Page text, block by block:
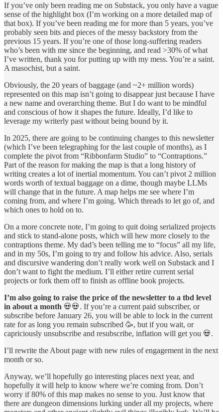
If you’ve only been reading me on Substack, you only have a vague
sense of the highlight box (I’m working on a more detailed map of
that box). If you’ve been reading me for more than 5 years, you’ve
probably seen bits and pieces of the messy backstory from the
previous 15 years. If you’re one of those long-suffering readers
who’s been with me since the beginning, and read >30% of what
I’ve written, thank you for putting up with my mess. You’re a saint.
A masochist, but a saint.
Obviously, the 20 years of baggage (and ~2+ million words)
represented on this map isn’t going to disappear just because I have
a new name and overarching theme. But I do want to be mindful
and conscious of how it shapes the future. Ideally, I’d like to
leverage my writerly past without being bound by it.
In 2025, there are going to be continuing changes to this newsletter
(which I’ve been telegraphing for the last couple of months), as I
complete the pivot from “Ribbonfarm Studio” to “Contraptions.”
Part of the reason for making the map is that a long history of
writing creates a lot of inertial momentum. You can’t pivot 2 million
words worth of textual baggage on a dime, though maybe LLMs
will change that in the future. A map helps me see where I’m
coming from, and where I’m going. Which threads to let go of, and
which ones to hold on to.
On a more concrete note, I’m going to quit doing serialized projects
and stick to stand-alone posts, which will hew more closely to the
contraptions theme. My dad’s been telling me to “focus” all my life,
and in my 50s, I’m going to try and follow his advice. Also, serials
and discursive wandering don’t really work well on Substack and I
don’t want to fight the medium. I’ll either retire current serial
projects or fork them off to finish as offline book projects.
I’m also going to raise the price of the newsletter to a tbd level
in about a month 💀💀. If you’re a current paid subscriber, or
subscribe before January 26, you will be able to lock in the current
rate for as long you remain subscribed 🥳, but if you wait, or
capriciously unsubscribe and resubscribe, inflation will get you 💀.
I’ll rewrite the About page with new rules of engagement in the next
month or so.
Anyway, we’ll hopefully go interesting places next year, and
hopefully it will help to know where we’re coming from. Don’t
worry if 80% of this map makes no sense to you. Just know that
there are dungeon dimensions lurking under all my projects, where